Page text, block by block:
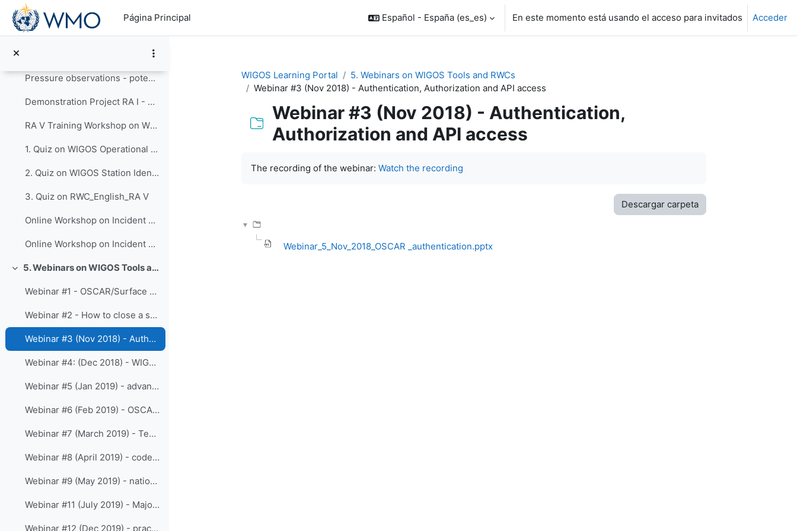
Salta al contenido principal
Página Principal
Español - España ‎(es_es)‎ En este momento está usando el acceso para invitados Acceder
RA VI - RWC in a nutshell - 2017
Pressure observations - potential issues -3rd training session WDQMS Demo Project RA I - 2016
Demonstration Project RA I - 2016
RA V Training Workshop on WDQMS for RWC
1. Quiz on WIGOS Operational Plan (2020 - 2023)_English_RA V
2. Quiz on WIGOS Station Identifiers (WSI)_English_ RA V
3. Quiz on RWC_English_RA V
Online Workshop on Incident Management System for RA IV, 18 Sep 2023
Online Workshop on Incident Management System for RA VI, 14 May and 4 June 2024
Colapsar 5. Webinars on WIGOS Tools and RWCs
Webinar #1 - OSCAR/Surface API
Webinar #2 - How to close a station
Webinar #3 (Nov 2018) - Authentication, Authorization and API access
Webinar #4: (Dec 2018) - WIGOS identifiers
Webinar #5 (Jan 2019) - advanced API and Automatic vs Manual Observations
Webinar #6 (Feb 2019) - OSCAR in 2019
Webinar #7 (March 2019) - Templates
Webinar #8 (April 2019) - code-lists
Webinar #9 (May 2019) - national WIGOS implementation metrics, OSCAR and WDQMS
Webinar #11 (July 2019) - Major outcomes froom Cg-18 regarding WIGOS/OSCAR
Webinar #12 (Dec 2019) - practical API examples
WIGOS Learning Portal
5. Webinars on WIGOS Tools and RWCs
Webinar #3 (Nov 2018) - Authentication, Authorization and API access
Webinar #3 (Nov 2018) - Authentication,
Authorization and API access
The recording of the webinar: Watch the recording
Descargar carpeta
Webinar_5_Nov_2018_OSCAR _authentication.pptx